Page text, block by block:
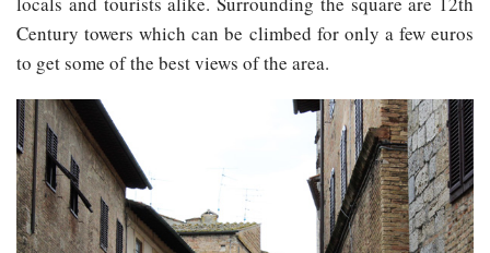
Century towers which can be climbed for only a few euros
to get some of the best views of the area.